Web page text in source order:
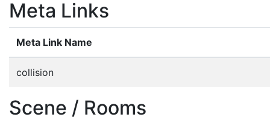
Meta Links
Meta Link Name
collision
Scene / Rooms